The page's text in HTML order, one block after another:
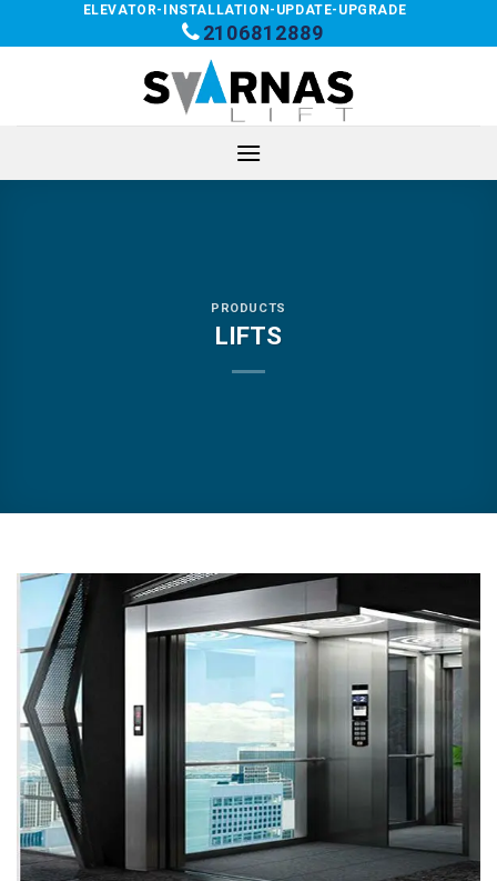
ELEVATOR-INSTALLATION-UPDATE-UPGRADE
2106812889
PRODUCTS
LIFTS